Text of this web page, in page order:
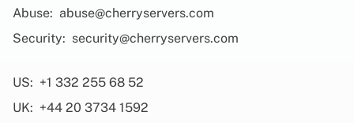
Abuse: abuse@cherryservers.com
Security: security@cherryservers.com
US: +1 332 255 68 52
UK: +44 20 3734 1592